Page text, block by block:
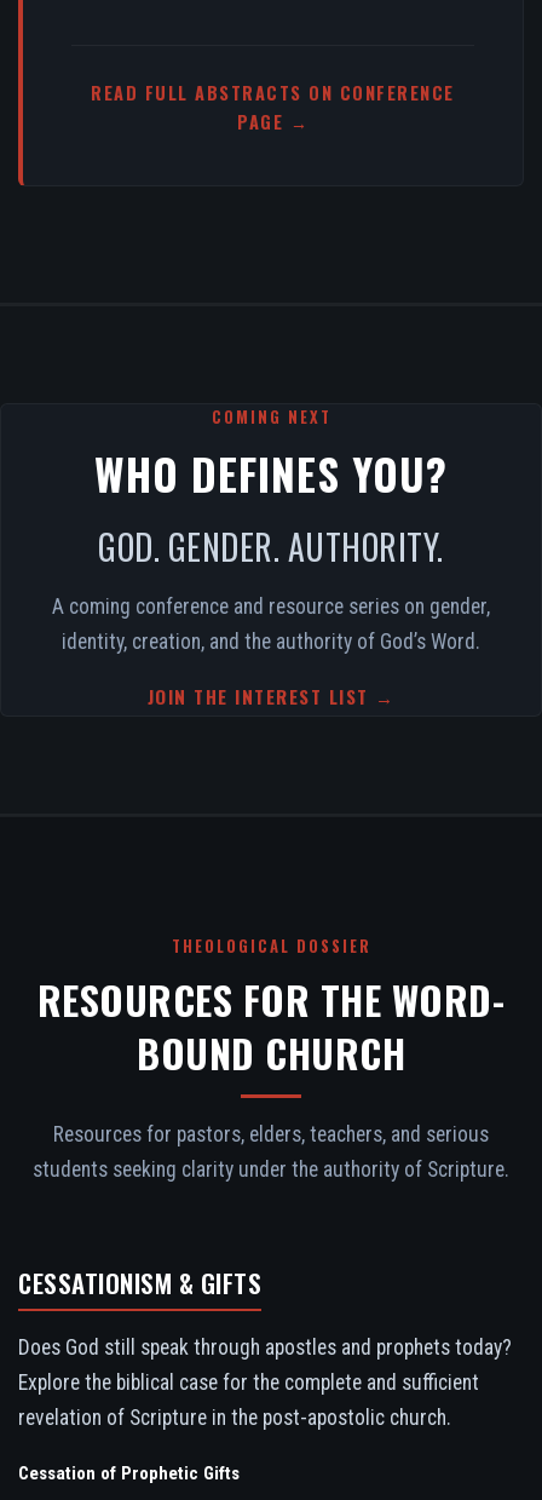
READ FULL ABSTRACTS ON CONFERENCE
PAGE →
COMING NEXT
WHO DEFINES YOU?
GOD. GENDER. AUTHORITY.
A coming conference and resource series on gender,
identity, creation, and the authority of God’s Word.
JOIN THE INTEREST LIST →
THEOLOGICAL DOSSIER
RESOURCES FOR THE WORD-
BOUND CHURCH
Resources for pastors, elders, teachers, and serious
students seeking clarity under the authority of Scripture.
CESSATIONISM & GIFTS
Does God still speak through apostles and prophets today?
Explore the biblical case for the complete and sufficient
revelation of Scripture in the post-apostolic church.
Cessation of Prophetic Gifts